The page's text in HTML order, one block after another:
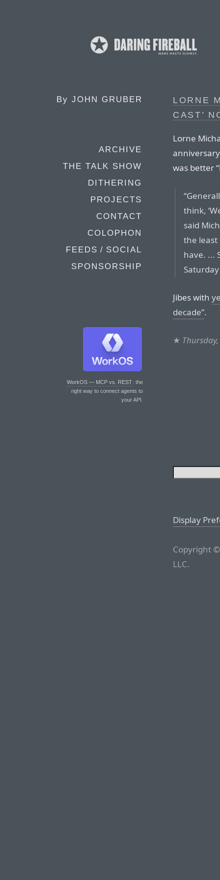
By JOHN GRUBER
ARCHIVE
THE TALK SHOW
DITHERING
PROJECTS
CONTACT
COLOPHON
FEEDS / SOCIAL
SPONSORSHIP
WorkOS — MCP vs. REST: the
right way to connect agents to
your API.
LORNE
CAST’
Lorne
was better
think,
said
the least
have. ...
Jibes with
decade”.
★
Display
Copyright
LLC.